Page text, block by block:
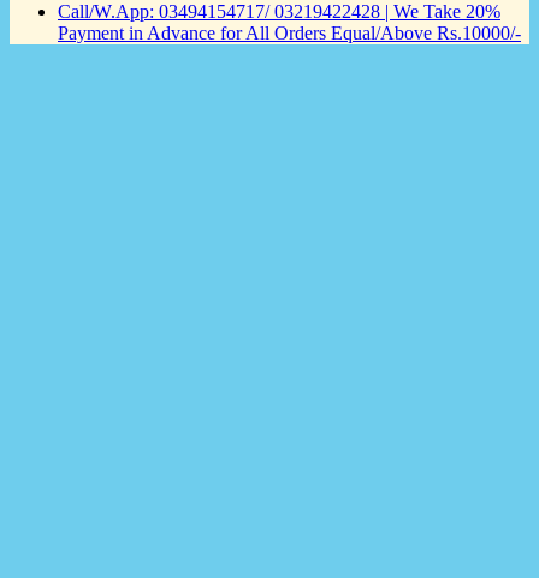
Call/W.App: 03494154717/ 03219422428 | We Take 20%
Payment in Advance for All Orders Equal/Above Rs.10000/-